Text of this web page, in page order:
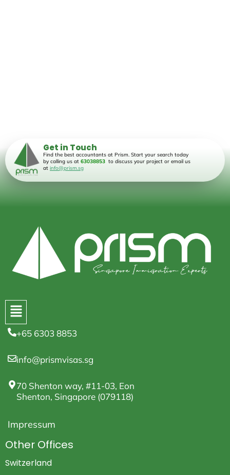
Get in Touch
Find the best accountants at Prism. Start your search today
by calling us at63038853 to discuss your project or email us
atinfo@prism.sg
+65 6303 8853
info@prismvisas.sg
70 Shenton way, #11-03, Eon
Shenton, Singapore (079118)
Impressum
Other Offices
Switzerland